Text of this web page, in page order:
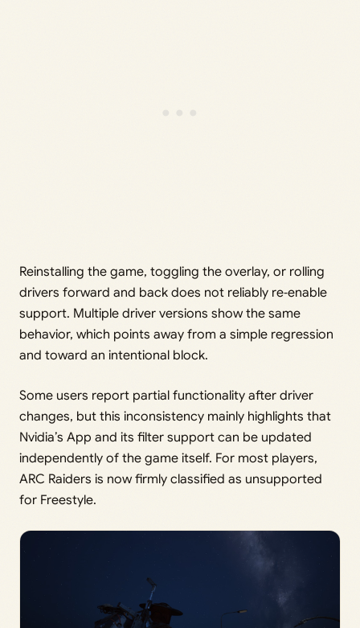
Reinstalling the game, toggling the overlay, or rolling
drivers forward and back does not reliably re‑enable
support. Multiple driver versions show the same
behavior, which points away from a simple regression
and toward an intentional block.
Some users report partial functionality after driver
changes, but this inconsistency mainly highlights that
Nvidia’s App and its filter support can be updated
independently of the game itself. For most players,
ARC Raiders is now firmly classified as unsupported
for Freestyle.